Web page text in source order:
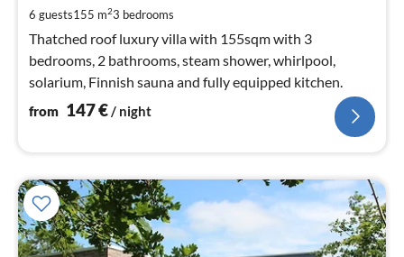
6 guests155 m23 bedrooms
Thatched roof luxury villa with 155sqm with 3
bedrooms, 2 bathrooms, steam shower, whirlpool,
solarium, Finnish sauna and fully equipped kitchen.
from 147€/ night